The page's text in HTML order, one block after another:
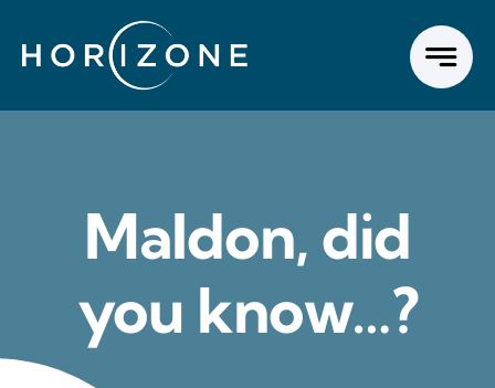
content
Maldon, did
you know…?